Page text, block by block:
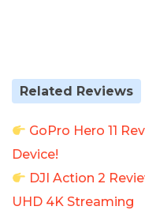
Related Reviews
GoPro Hero 11
Device!
DJI Action 2
UHD 4K Streaming